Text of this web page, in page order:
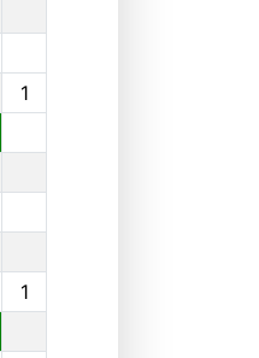
1
1